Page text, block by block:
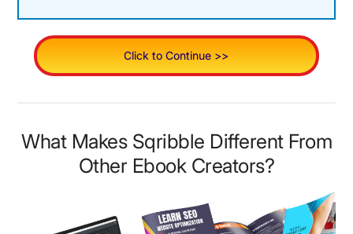
Click to Continue >>
What Makes Sqribble Different From
Other Ebook Creators?